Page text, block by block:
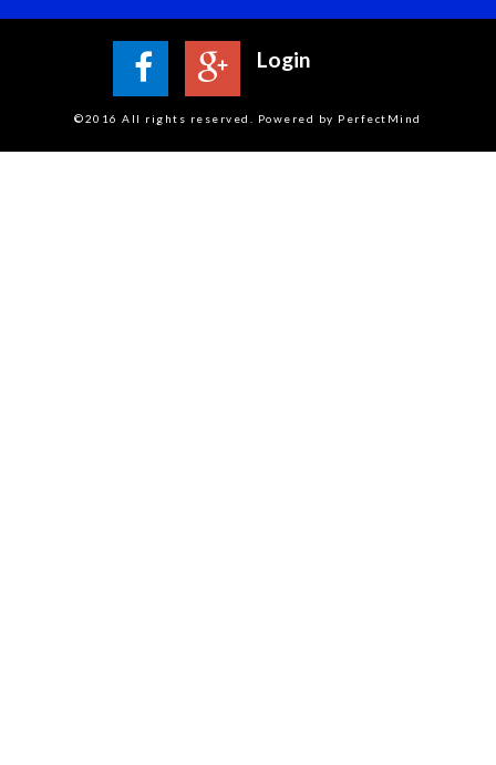
Login
©2016 All rights reserved. Powered by PerfectMind